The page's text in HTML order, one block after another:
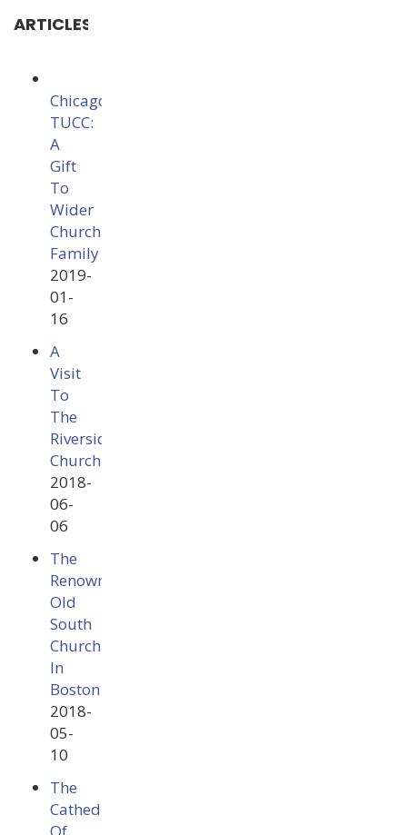
ARTICLES
Chicago
TUCC:
A
Gift
To
Wider
Church
Family
2019-
01-
16
A
Visit
To
The
Riverside
Church
2018-
06-
06
The
Renowned
Old
South
Church
In
Boston
2018-
05-
10
The
Cathedral